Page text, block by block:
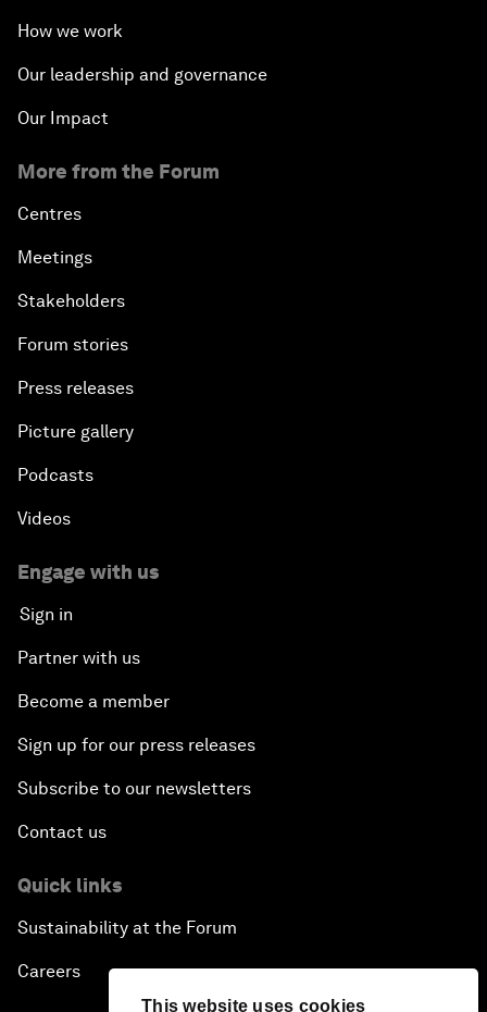
This website uses cookies
How we work
Our leadership and governance
Our Impact
More from the Forum
Centres
Meetings
Stakeholders
Forum stories
Press releases
Picture gallery
Podcasts
Videos
Engage with us
Sign in
Partner with us
Become a member
Sign up for our press releases
Subscribe to our newsletters
Contact us
Quick links
Sustainability at the Forum
Careers